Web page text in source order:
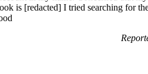
is [redacted] I tried searching for